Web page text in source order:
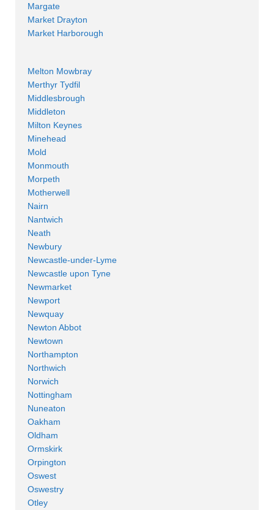
Margate
Market Drayton
Market Harborough
Melton Mowbray
Merthyr Tydfil
Middlesbrough
Middleton
Milton Keynes
Minehead
Mold
Monmouth
Morpeth
Motherwell
Nairn
Nantwich
Neath
Newbury
Newcastle-under-Lyme
Newcastle upon Tyne
Newmarket
Newport
Newquay
Newton Abbot
Newtown
Northampton
Northwich
Norwich
Nottingham
Nuneaton
Oakham
Oldham
Ormskirk
Orpington
Oswest
Oswestry
Otley